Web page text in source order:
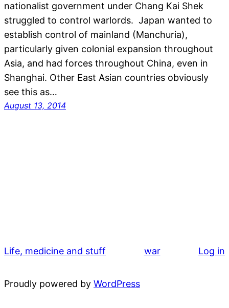
nationalist government under Chang Kai Shek
struggled to control warlords. Japan wanted to
establish control of mainland (Manchuria),
particularly given colonial expansion throughout
Asia, and had forces throughout China, even in
Shanghai. Other East Asian countries obviously
see this as…
August 13, 2014
Life, medicine and stuff war Log in
Proudly powered by WordPress